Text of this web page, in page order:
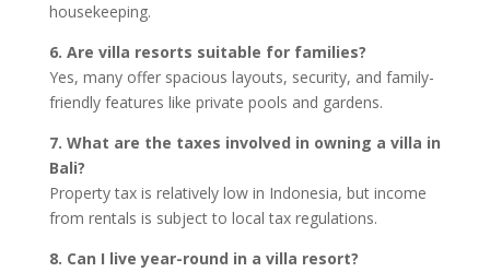
housekeeping.
6. Are villa resorts suitable for families?
Yes, many offer spacious layouts, security, and family-
friendly features like private pools and gardens.
7. What are the taxes involved in owning a villa in
Bali?
Property tax is relatively low in Indonesia, but income
from rentals is subject to local tax regulations.
8. Can I live year-round in a villa resort?